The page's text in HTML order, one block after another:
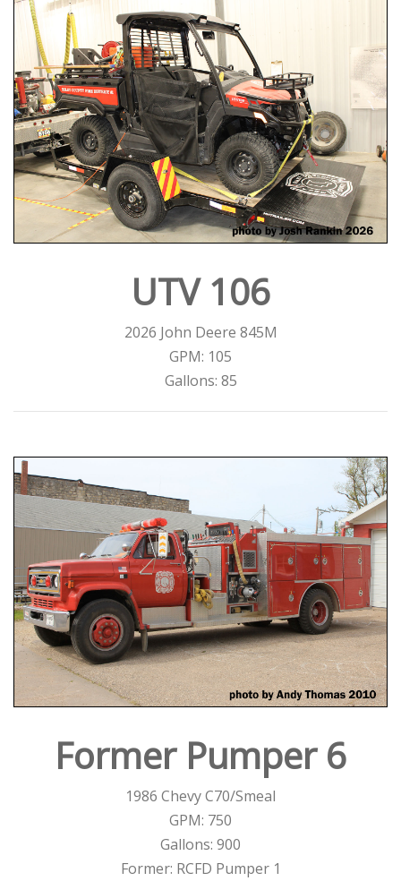
UTV 106
2026 John Deere 845M
GPM: 105
Gallons: 85
Former Pumper 6
1986 Chevy C70/Smeal
GPM: 750
Gallons: 900
Former: RCFD Pumper 1